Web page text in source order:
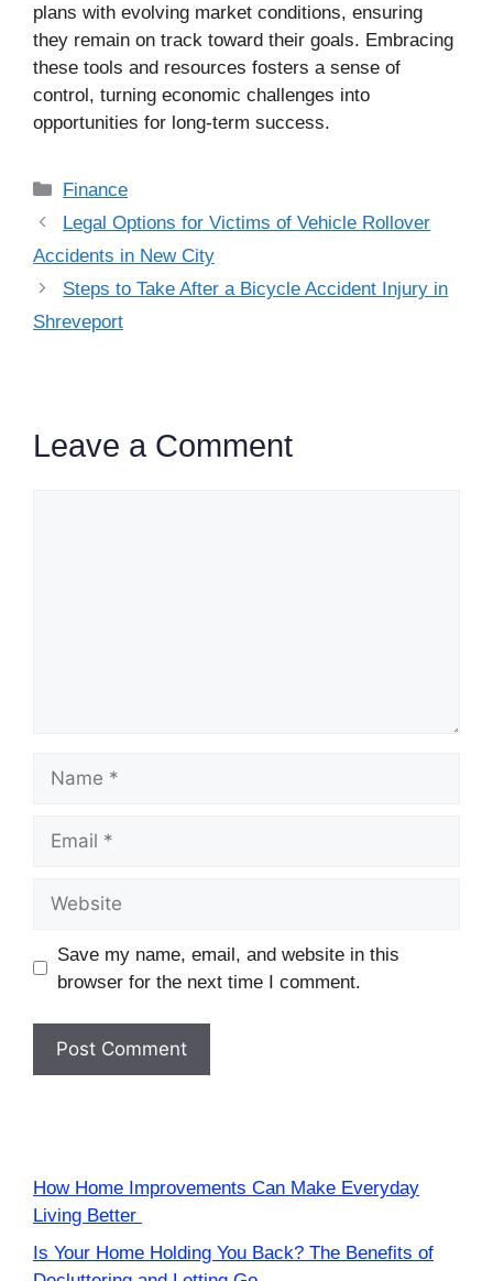
plans with evolving market conditions, ensuring
they remain on track toward their goals. Embracing
these tools and resources fosters a sense of
control, turning economic challenges into
opportunities for long-term success.
Categories
Finance
Legal Options for Victims of Vehicle Rollover
Accidents in New City
Steps to Take After a Bicycle Accident Injury in
Shreveport
Leave a Comment
Save my name, email, and website in this
browser for the next time I comment.
How Home Improvements Can Make Everyday
Living Better
Is Your Home Holding You Back? The Benefits of